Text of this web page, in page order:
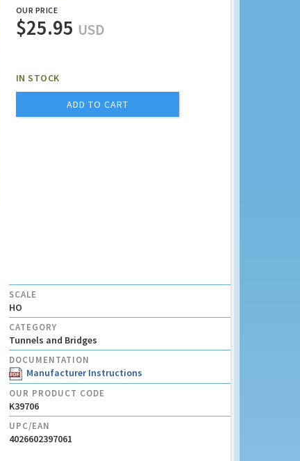
OUR PRICE
$25.95 USD
IN STOCK
ADD TO CART
SCALE
HO
CATEGORY
Tunnels and Bridges
DOCUMENTATION
Manufacturer Instructions
OUR PRODUCT CODE
K39706
UPC/EAN
4026602397061